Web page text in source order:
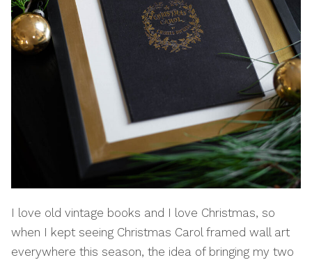
I love old vintage books and I love Christmas, so
when I kept seeing Christmas Carol framed wall art
everywhere this season, the idea of bringing my two